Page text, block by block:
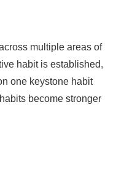
multiple areas of
habit is established,
one keystone habit
become stronger